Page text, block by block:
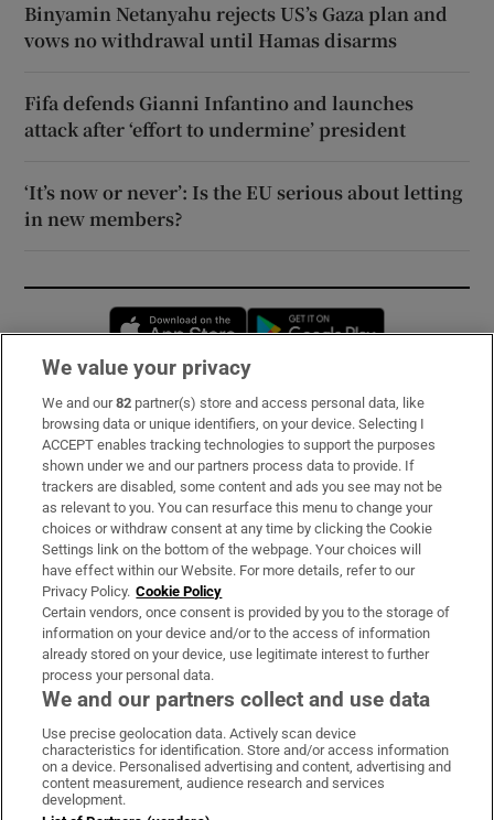
Binyamin Netanyahu rejects US’s Gaza plan and
vows no withdrawal until Hamas disarms
Fifa defends Gianni Infantino and launches
attack after ‘effort to undermine’ president
‘It’s now or never’: Is the EU serious about letting
in new members?
Opens in new window
Subscribe
Support
About Us
Irish Times Products & Services
OUR PARTNERS:
Irish Times on WhatsApp
Irish Times on Facebook
Irish Times on X
Irish Times on LinkedIn
Irish Times on Instagram
Terms & Conditions
We value your privacy
We and our82 partner(s) store and access personal data, like
browsing data or unique identifiers, on your device. Selecting I
ACCEPT enables tracking technologies to support the purposes
shown under we and our partners process data to provide. If
trackers are disabled, some content and ads you see may not be
as relevant to you. You can resurface this menu to change your
choices or withdraw consent at any time by clicking the Cookie
Settings link on the bottom of the webpage. Your choices will
have effect within our Website. For more details, refer to our
Privacy Policy. Cookie Policy
Certain vendors, once consent is provided by you to the storage of
information on your device and/or to the access of information
already stored on your device, use legitimate interest to further
process your personal data.
We and our partners collect and use data
Use precise geolocation data. Actively scan device
characteristics for identification. Store and/or access information
on a device. Personalised advertising and content, advertising and
content measurement, audience research and services
development.